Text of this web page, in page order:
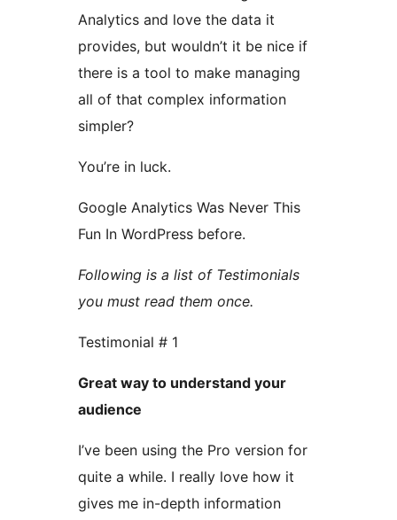
Analytics and love the data it
provides, but wouldn’t it be nice if
there is a tool to make managing
all of that complex information
simpler?
You’re in luck.
Google Analytics Was Never This
Fun In WordPress before.
Following is a list of Testimonials
you must read them once.
Testimonial # 1
Great way to understand your
audience
I’ve been using the Pro version for
quite a while. I really love how it
gives me in-depth information